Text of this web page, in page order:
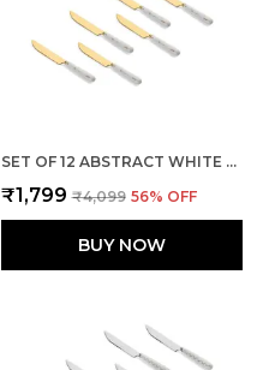
SET OF 12 ABSTRACT WHITE STAINLESS STEEL GOLDEN BIG KNIFE
₹1,799 ₹4,099 56% OFF
BUY NOW